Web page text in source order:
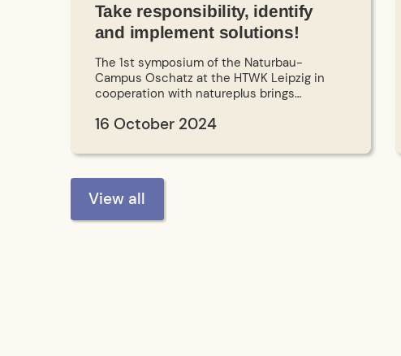
Take responsibility, identify
and implement solutions!
The 1st symposium of the Naturbau-
Campus Oschatz at the HTWK Leipzig in
cooperation with natureplus brings
exchange between research and practice.
16 October 2024
View all